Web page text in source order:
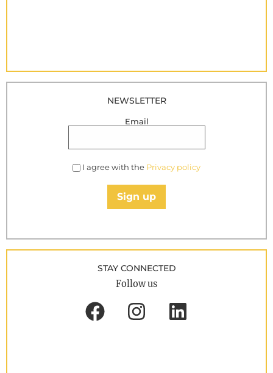
NEWSLETTER
Email
I agree with the Privacy policy
Sign up
STAY CONNECTED
Follow us